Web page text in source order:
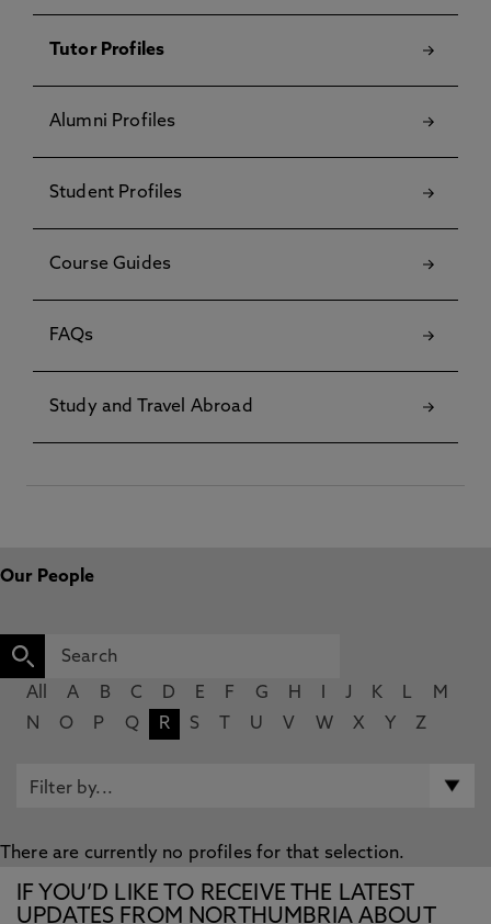
Tutor Profiles
Alumni Profiles
Student Profiles
Course Guides
FAQs
Study and Travel Abroad
Our People
All A B C D E F G H J K L
M
N
O P Q R S U V W X Y Z
There are currently no profiles for that selection.
IF YOU’D LIKE TO RECEIVE THE LATEST
UPDATES FROM NORTHUMBRIA ABOUT